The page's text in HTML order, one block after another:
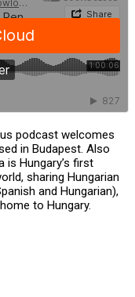
podcast welcomes
in Budapest. Also
is Hungary’s first
sharing Hungarian
and Hungarian),
to Hungary.